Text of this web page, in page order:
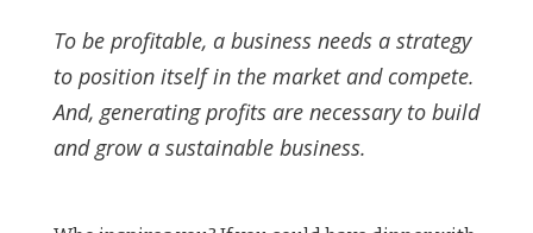
To be profitable, a business needs a strategy
to position itself in the market and compete.
And, generating profits are necessary to build
and grow a sustainable business.